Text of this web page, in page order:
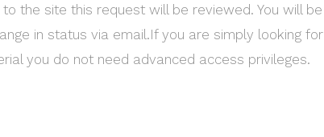
the site this request will be reviewed. You will be
in status via email.If you are simply looking for
you do not need advanced access privileges.